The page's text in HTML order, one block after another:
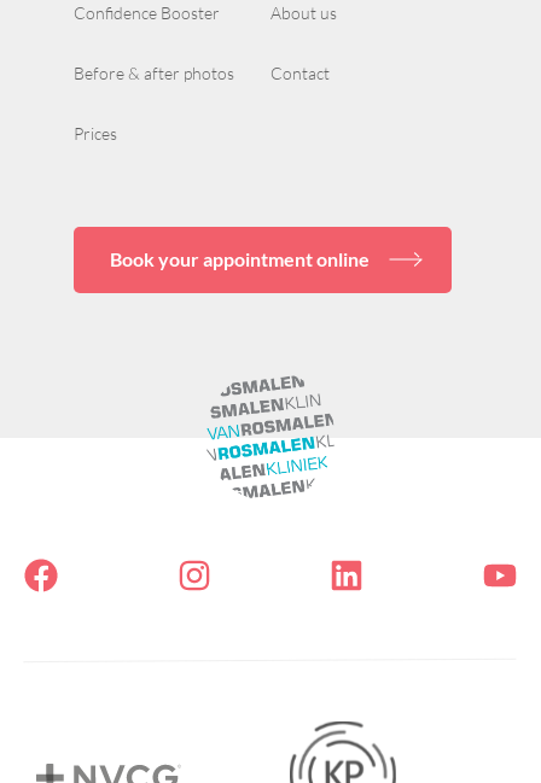
Confidence Booster About us
Before & after photos Contact
Prices
Book your appointment online